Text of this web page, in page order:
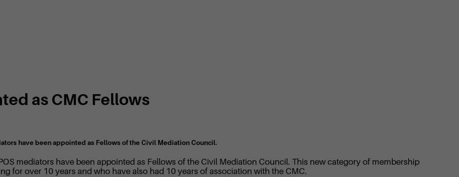
as CMC Fellows
have been appointed as Fellows of the Civil Mediation Council.
mediators have been appointed as Fellows of the Civil Mediation Council. This new category of membership
for over 10 years and who have also had 10 years of association with the CMC.